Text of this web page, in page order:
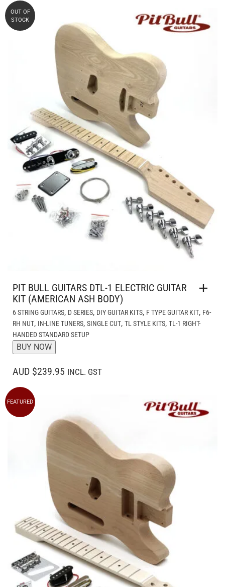
AUD $240.90.
AUD $220.00.
OUT OF
STOCK
PIT BULL GUITARS DTL-1 ELECTRIC GUITAR
KIT (AMERICAN ASH BODY)
6 STRING GUITARS, D SERIES, DIY GUITAR KITS, F TYPE GUITAR KIT, F6-
RH NUT, IN-LINE TUNERS, SINGLE CUT, TL STYLE KITS, TL-1 RIGHT-
HANDED STANDARD SETUP
BUY NOW
AUD $239.95 INCL. GST
FEATURED